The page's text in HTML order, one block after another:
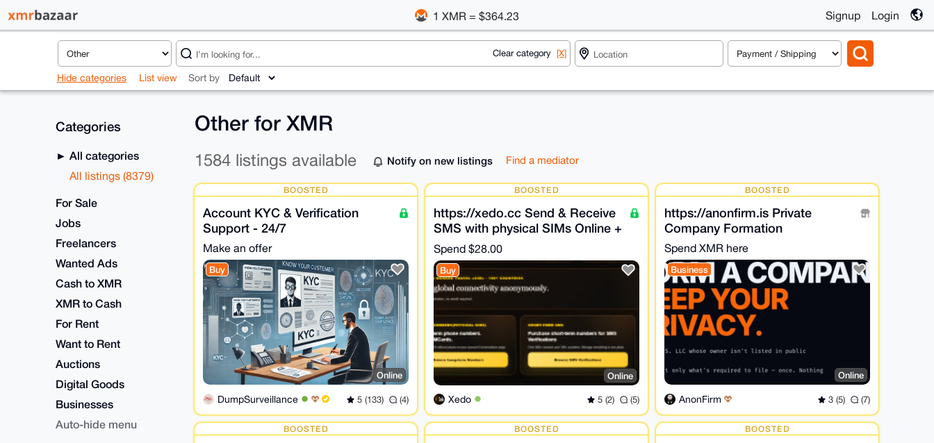
1 XMR = $364.23 Signup Login
Clear category [X]
Hide categories List view Sort by
Categories
All categories
All listings (8379)
For Sale
Jobs
Freelancers
Wanted Ads
Cash to XMR
XMR to Cash
For Rent
Want to Rent
Auctions
Digital Goods
Businesses
Auto-hide menu
Other for XMR
1584 listings available Notify on new listings Find a mediator
BOOSTED
Account KYC & Verification
Support - 24/7
Make an offer
Buy
Online
DumpSurveillance 5 (133) (4)
BOOSTED
https://xedo.cc Send & Receive
SMS with physical SIMs Online +
SMS Verifications
Spend $28.00
Buy
Online
Xedo 5 (2) (5)
BOOSTED
https://anonfirm.is Private
Company Formation
Spend XMR here
Business
Online
AnonFirm 3 (5) (7)
BOOSTED BOOSTED BOOSTED